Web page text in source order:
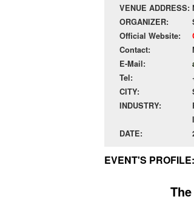
VENUE ADDRESS:
ORGANIZER:
Official Website:
Contact:
E-Mail:
Tel:
CITY:
INDUSTRY:
DATE:
EVENT'S PROFILE: